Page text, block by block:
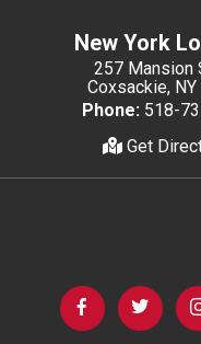
New York
257 Mansion
Coxsackie,
Phone: 518-
Get